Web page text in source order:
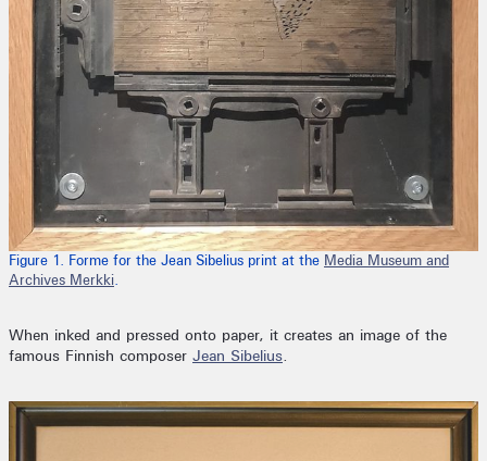
Figure 1. Forme for the Jean Sibelius print at the Media Museum and
Archives Merkki.
When inked and pressed onto paper, it creates an image of the
famous Finnish composer Jean Sibelius.